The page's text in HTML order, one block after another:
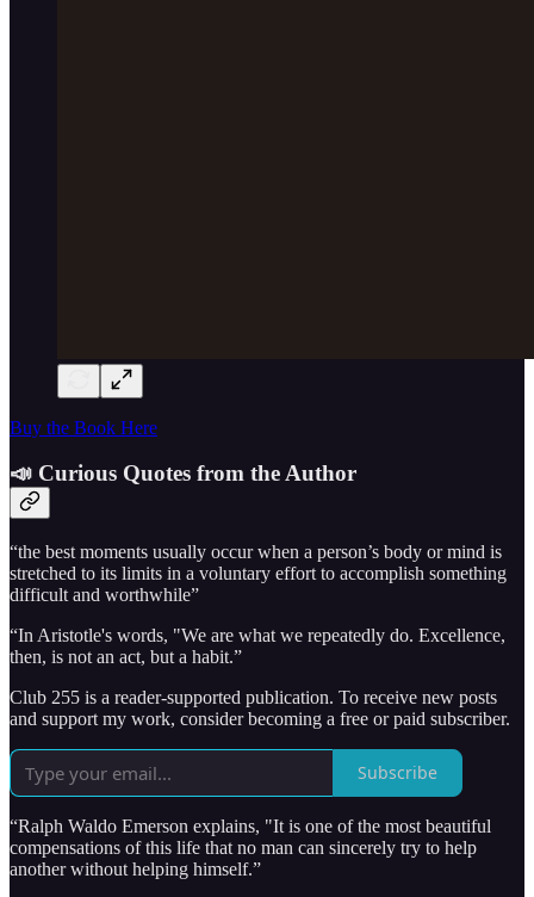
Buy the Book Here
📣 Curious Quotes from the Author
“the best moments usually occur when a person’s body or mind is
stretched to its limits in a voluntary effort to accomplish something
difficult and worthwhile”
“In Aristotle's words, "We are what we repeatedly do. Excellence,
then, is not an act, but a habit.”
Club 255 is a reader-supported publication. To receive new posts
and support my work, consider becoming a free or paid subscriber.
Subscribe
“Ralph Waldo Emerson explains, "It is one of the most beautiful
compensations of this life that no man can sincerely try to help
another without helping himself.”